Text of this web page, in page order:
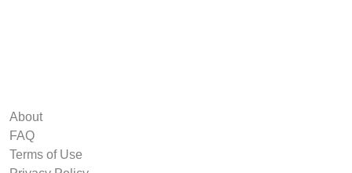
About
FAQ
Terms of Use